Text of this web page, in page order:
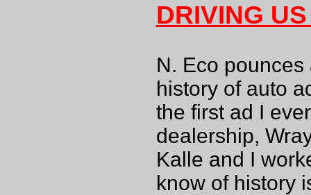
DRIVING
N. Eco
history of auto
the first ad I
dealership,
Kalle and I
know of history